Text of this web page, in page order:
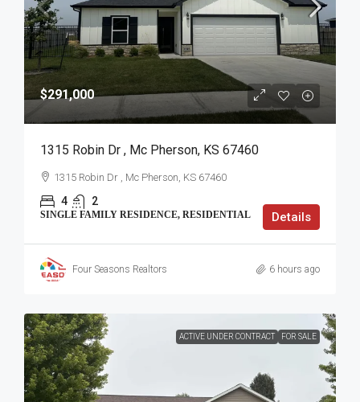
$291,000
1315 Robin Dr , Mc Pherson, KS 67460
1315 Robin Dr , Mc Pherson, KS 67460
4 2
SINGLE FAMILY RESIDENCE, RESIDENTIAL Details
Four Seasons Realtors 6 hours ago
ACTIVE UNDER CONTRACT FOR SALE